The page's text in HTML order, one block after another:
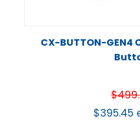
CX-BUTTON-GEN4
$
$395.45